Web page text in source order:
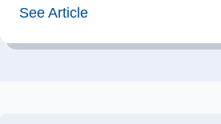
See Article